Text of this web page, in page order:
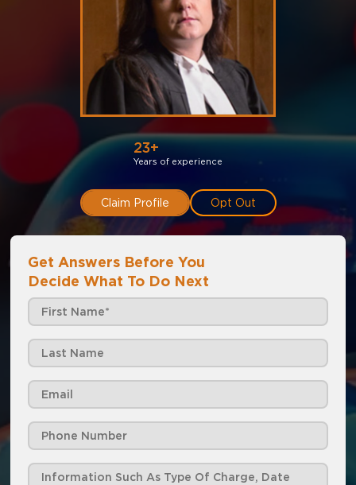
23+
Years of experience
Claim Profile Opt Out
Get Answers Before You
Decide What To Do Next